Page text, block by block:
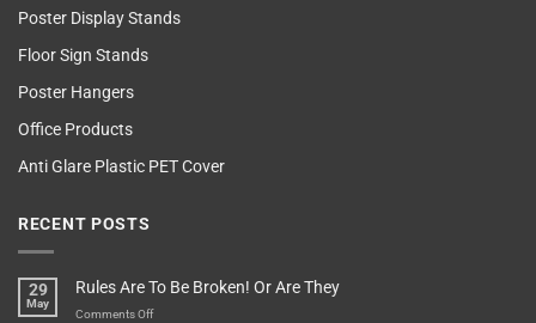
Poster Display Stands
Floor Sign Stands
Poster Hangers
Office Products
Anti Glare Plastic PET Cover
RECENT POSTS
29
May
Rules Are To Be Broken! Or Are They
Comments Offon